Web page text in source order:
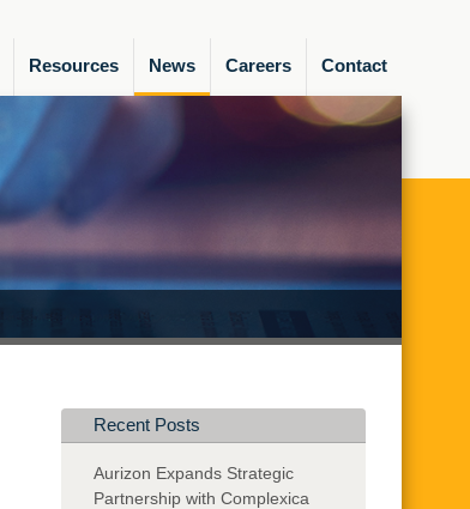
Resources News Careers Contact
Recent Posts
Aurizon Expands Strategic
Partnership with Complexica